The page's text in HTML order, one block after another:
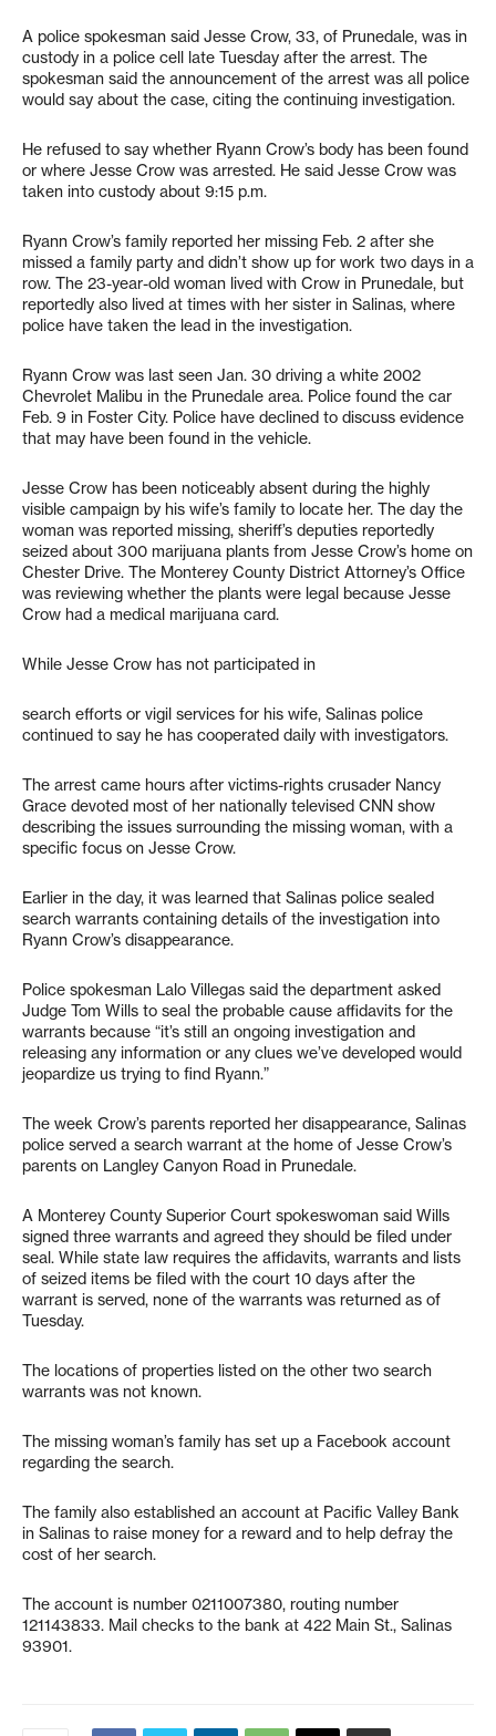
A police spokesman said Jesse Crow, 33, of Prunedale, was in
custody in a police cell late Tuesday after the arrest. The
spokesman said the announcement of the arrest was all police
would say about the case, citing the continuing investigation.
He refused to say whether Ryann Crow’s body has been found
or where Jesse Crow was arrested. He said Jesse Crow was
taken into custody about 9:15 p.m.
Ryann Crow’s family reported her missing Feb. 2 after she
missed a family party and didn’t show up for work two days in a
row. The 23-year-old woman lived with Crow in Prunedale, but
reportedly also lived at times with her sister in Salinas, where
police have taken the lead in the investigation.
Ryann Crow was last seen Jan. 30 driving a white 2002
Chevrolet Malibu in the Prunedale area. Police found the car
Feb. 9 in Foster City. Police have declined to discuss evidence
that may have been found in the vehicle.
Jesse Crow has been noticeably absent during the highly
visible campaign by his wife’s family to locate her. The day the
woman was reported missing, sheriff’s deputies reportedly
seized about 300 marijuana plants from Jesse Crow’s home on
Chester Drive. The Monterey County District Attorney’s Office
was reviewing whether the plants were legal because Jesse
Crow had a medical marijuana card.
While Jesse Crow has not participated in
search efforts or vigil services for his wife, Salinas police
continued to say he has cooperated daily with investigators.
The arrest came hours after victims-rights crusader Nancy
Grace devoted most of her nationally televised CNN show
describing the issues surrounding the missing woman, with a
specific focus on Jesse Crow.
Earlier in the day, it was learned that Salinas police sealed
search warrants containing details of the investigation into
Ryann Crow’s disappearance.
Police spokesman Lalo Villegas said the department asked
Judge Tom Wills to seal the probable cause affidavits for the
warrants because “it’s still an ongoing investigation and
releasing any information or any clues we’ve developed would
jeopardize us trying to find Ryann.”
The week Crow’s parents reported her disappearance, Salinas
police served a search warrant at the home of Jesse Crow’s
parents on Langley Canyon Road in Prunedale.
A Monterey County Superior Court spokeswoman said Wills
signed three warrants and agreed they should be filed under
seal. While state law requires the affidavits, warrants and lists
of seized items be filed with the court 10 days after the
warrant is served, none of the warrants was returned as of
Tuesday.
The locations of properties listed on the other two search
warrants was not known.
The missing woman’s family has set up a Facebook account
regarding the search.
The family also established an account at Pacific Valley Bank
in Salinas to raise money for a reward and to help defray the
cost of her search.
The account is number 0211007380, routing number
121143833. Mail checks to the bank at 422 Main St., Salinas
93901.